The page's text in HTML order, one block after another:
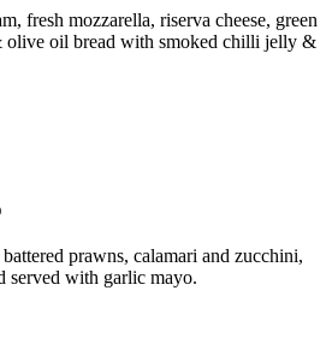
fresh mozzarella, riserva cheese, green
olive oil bread with smoked chilli jelly &
prawns, calamari and zucchini,
served with garlic mayo.